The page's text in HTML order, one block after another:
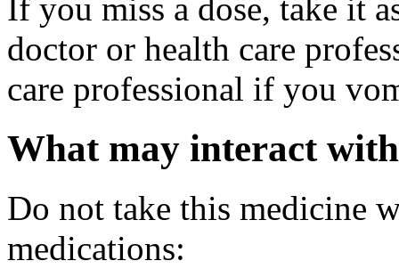
If you miss a dose, take it
doctor or health care
care professional if you
What may interact
Do not take this medicine
medications: